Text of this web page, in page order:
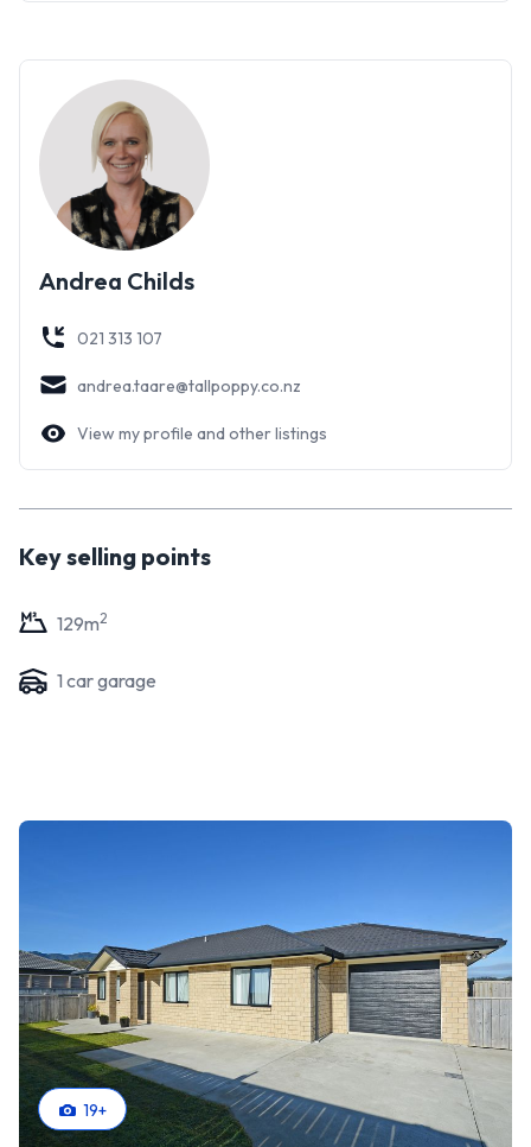
Andrea Taare on 021 313 107 andrea.taare@tallpoppy.co.nz
Andrea Childs
021 313 107
andrea.taare@tallpoppy.co.nz
View my profile and other listings
Key selling points
129m2
1 car garage
19+